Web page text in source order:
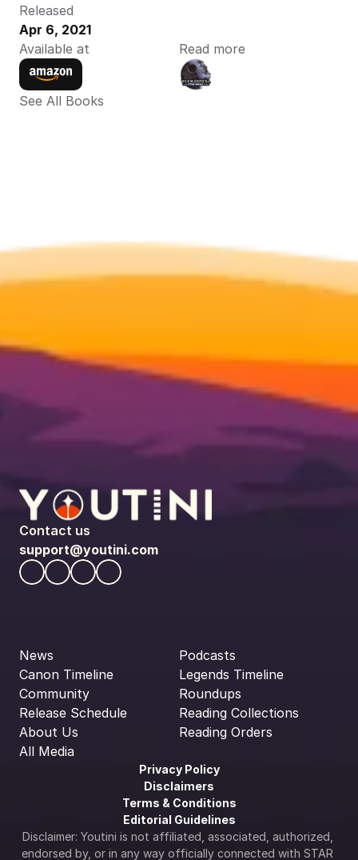
Released
Apr 6, 2021
Available at
Read more
See All Books
Contact us
support@youtini.com
News
Canon Timeline
Community
Release Schedule
About Us
All Media
Podcasts
Legends Timeline
Roundups
Reading Collections
Reading Orders
Privacy Policy
Disclaimers
Terms & Conditions
Editorial Guidelines
Disclaimer: Youtini is not affiliated, associated, authorized,
endorsed by, or in any way officially connected with STAR